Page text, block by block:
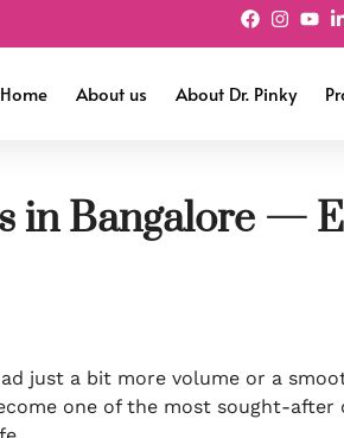
Home About us About Dr. Pinky
in Bangalore —
just a bit more volume or a
one of the most sought-